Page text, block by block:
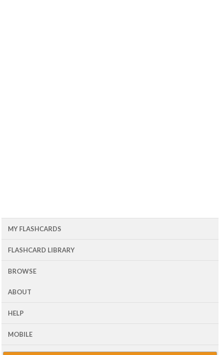
MY FLASHCARDS
FLASHCARD LIBRARY
BROWSE
ABOUT
HELP
MOBILE